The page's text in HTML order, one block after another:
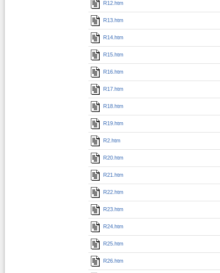
R12.htm
R13.htm
R14.htm
R15.htm
R16.htm
R17.htm
R18.htm
R19.htm
R2.htm
R20.htm
R21.htm
R22.htm
R23.htm
R24.htm
R25.htm
R26.htm